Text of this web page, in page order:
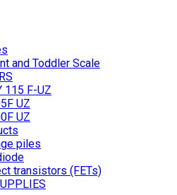
and Toddler Scale
115 F-UZ
UZ
UZ
piles
transistors (FETs)